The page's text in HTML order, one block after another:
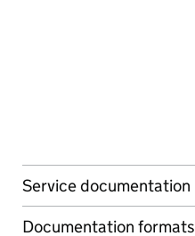
Service documentation
Documentation formats